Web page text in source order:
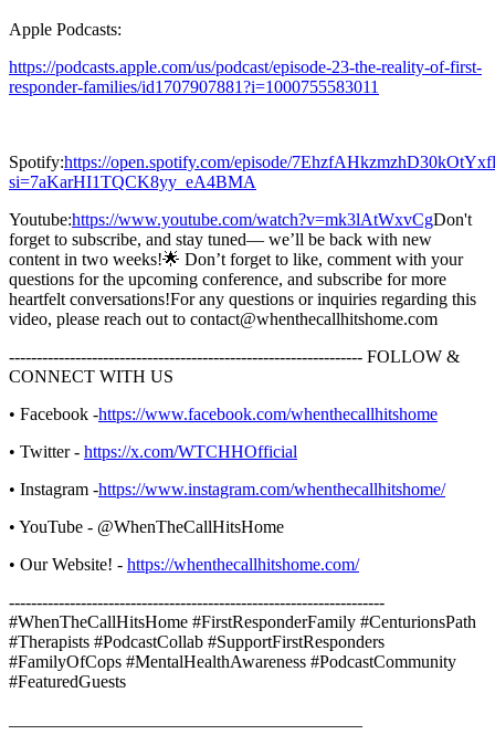
Apple Podcasts:
https://podcasts.apple.com/us/podcast/episode-23-the-reality-of-first-
responder-families/id1707907881?i=1000755583011
Spotify:https://open.spotify.com/episode/
si=7aKarHI1TQCK8yy_eA4BMA
Youtube:https://www.youtube.com/watch?v=mk3lAtWxvCgDon't
forget to subscribe, and stay tuned— we’ll be back with new
content in two weeks!🌟 Don’t forget to like, comment with your
questions for the upcoming conference, and subscribe for more
heartfelt conversations!For any questions or inquiries regarding this
video, please reach out to contact@whenthecallhitshome.com
---------------------------------------------------------------- FOLLOW &
CONNECT WITH US
• Facebook -https://www.facebook.com/whenthecallhitshome
• Twitter - https://x.com/WTCHHOfficial
• Instagram -https://www.instagram.com/whenthecallhitshome/
• YouTube - @WhenTheCallHitsHome
• Our Website! - https://whenthecallhitshome.com/
--------------------------------------------------------------------
#WhenTheCallHitsHome #FirstResponderFamily #CenturionsPath
#Therapists #PodcastCollab #SupportFirstResponders
#FamilyOfCops #MentalHealthAwareness #PodcastCommunity
#FeaturedGuests